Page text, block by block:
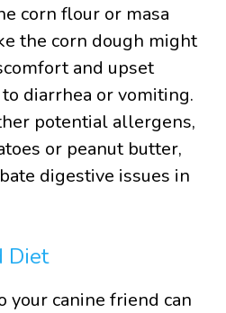
corn flour or masa
the corn dough might
and upset
diarrhea or vomiting.
potential allergens,
or peanut butter,
digestive issues in
Diet
your canine friend can